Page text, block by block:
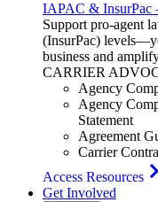
IAPAC & InsurPac
Support pro-agent
(InsurPac)
business and
CARRIER
Agency
Agency
Statement
Agreement
Carrier
Access Resources
Get Involved